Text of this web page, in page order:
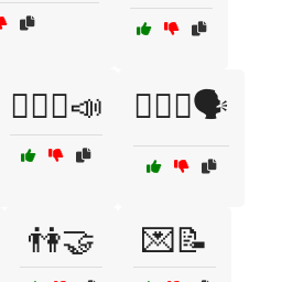
👩‍⚖️⚖️📣 👩‍⚖️⚖️🗣️
👫🤝 💌📝